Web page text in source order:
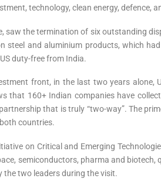
technology, clean energy,
saw the termination of six outstanding
steel and aluminium products, which
duty-free from India.
front, in the last two years alone,
that 160+ Indian companies have
that is truly “two-way”. The
countries.
on Critical and Emerging
semiconductors, pharma and
the two leaders during the visit.